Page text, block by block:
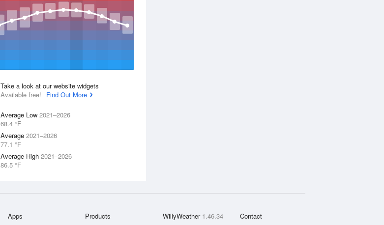
Take a look at our website widgets
Available free!
Find Out More
Average Low 2021–2026
68.4 °F
Average 2021–2026
77.1 °F
Average High 2021–2026
86.5 °F
Apps Products WillyWeather 1.46.34 Contact